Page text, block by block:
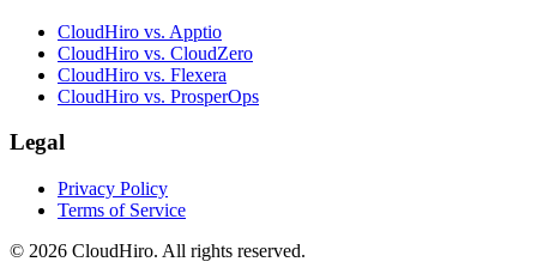
CloudHiro vs. Apptio
CloudHiro vs. CloudZero
CloudHiro vs. Flexera
CloudHiro vs. ProsperOps
Legal
Privacy Policy
Terms of Service
© 2026 CloudHiro. All rights reserved.